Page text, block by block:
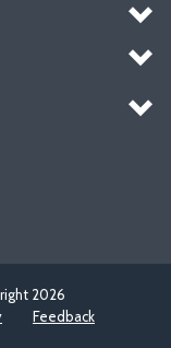
2026
Feedback